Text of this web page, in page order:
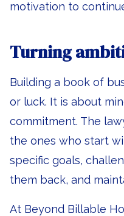
motivation to
Turning
Building a book of
or luck. It is about
commitment. The
the ones who start
specific goals,
them back, and
At Beyond Billable